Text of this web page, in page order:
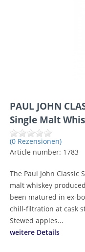
PAUL JOHN
Single Malt
(0 Rezensionen)
Article number: 1783
The Paul John Classic
malt whiskey
been matured in ex-
chill-filtration at cask
Stewed apples...
weitere Details